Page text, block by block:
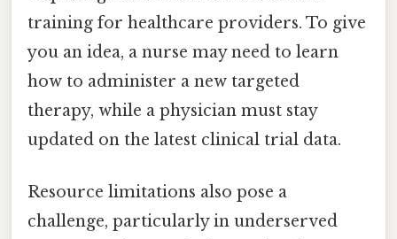
training for healthcare providers. To give
you an idea, a nurse may need to learn
how to administer a new targeted
therapy, while a physician must stay
updated on the latest clinical trial data.
Resource limitations also pose a
challenge, particularly in underserved